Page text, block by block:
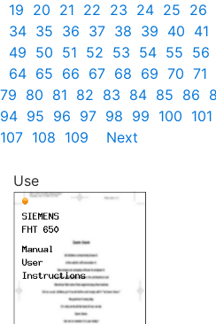
19 20 21 22 23 24 25 26
34 35 36 37 38 39 40 41
49 50 51 52 53 54 55 56
64 65 66 67 68 69 70 71
79 80 81 82 83 84 85 86
94 95 96 97 98 99 100 101
107 108 109 Next
Use